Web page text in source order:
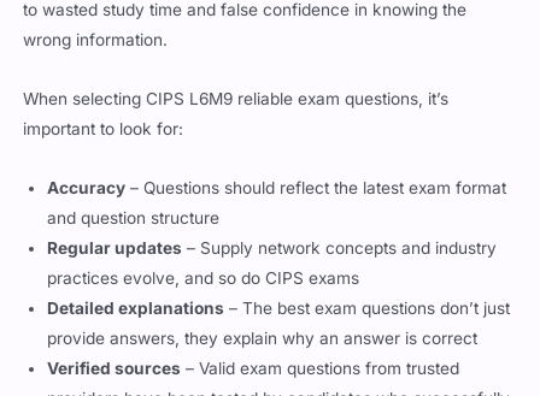
wrong information.
important to look for:
and question structure
Regular updates– Supply network concepts and industry
practices evolve, and so do CIPS exams
Detailed explanations– The best exam questions don’t just
provide answers, they explain why an answer is correct
Verified sources – Valid exam questions from trusted
providers have been tested by candidates who successfully